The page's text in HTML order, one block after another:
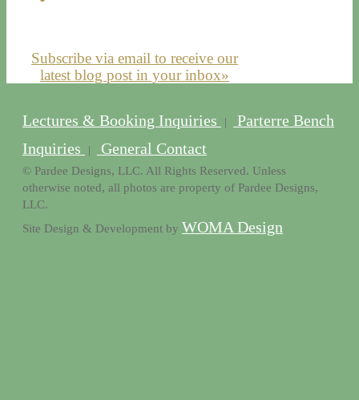
Subscribe via email to receive our
latest blog post in your inbox»
Lectures & Booking Inquiries |
Parterre Bench
Inquiries
| General Contact
© Pardee Designs, LLC. All Rights Reserved. Unless
otherwise noted, all photos are property of Pardee Designs,
LLC.
Site Design & Development by WOMA Design